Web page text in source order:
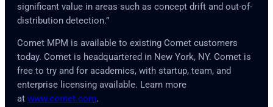
significant value in areas such as concept drift and out-of-
distribution detection.”
Comet MPM is available to existing Comet customers
today. Comet is headquartered in New York, NY. Comet is
free to try and for academics, with startup, team, and
enterprise licensing available. Learn more
at www.comet.com.